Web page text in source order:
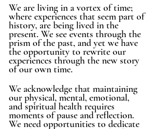
We are living in a vortex of time;
where experiences that seem part of
history, are being lived in the
present. We see events through the
prism of the past, and yet we have
the opportunity to rewrite our
experiences through the new story
of our own time.
We acknowledge that maintaining
our physical, mental, emotional,
and spiritual health requires
moments of pause and reflection.
We need opportunities to dedicate